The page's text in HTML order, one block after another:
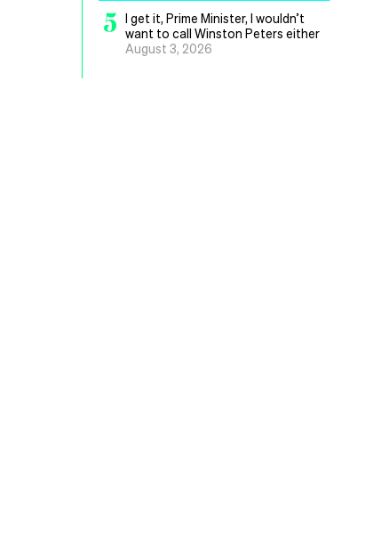
5 I get it, Prime Minister, I wouldn’t
want to call Winston Peters either
August 3, 2026